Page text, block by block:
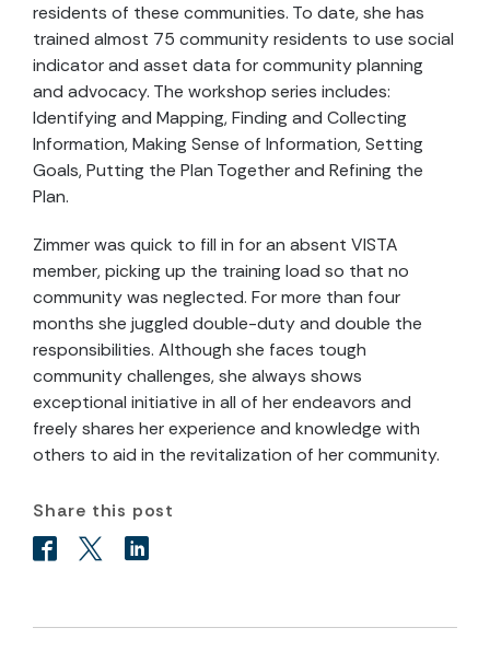
residents of these communities. To date, she has
trained almost 75 community residents to use social
indicator and asset data for community planning
and advocacy. The workshop series includes:
Identifying and Mapping, Finding and Collecting
Information, Making Sense of Information, Setting
Goals, Putting the Plan Together and Refining the
Plan.
Zimmer was quick to fill in for an absent VISTA
member, picking up the training load so that no
community was neglected. For more than four
months she juggled double-duty and double the
responsibilities. Although she faces tough
community challenges, she always shows
exceptional initiative in all of her endeavors and
freely shares her experience and knowledge with
others to aid in the revitalization of her community.
Share this post